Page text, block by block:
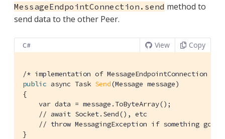
MessageEndpointConnection.send method to
send data to the other Peer.
C# View Copy
/* implementation of MessageEndpointConnection */
public async Task Send(Message message)
{
    var data = message.ToByteArray();
// await Socket.Send(), etc
// throw MessagingException if something goes
}